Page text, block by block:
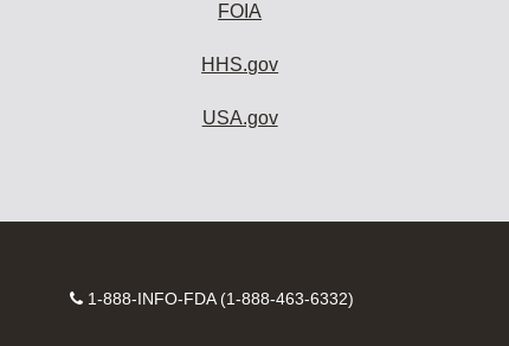
FOIA
HHS.gov
USA.gov
Contact
1-888-INFO-FDA (1-888-463-6332)